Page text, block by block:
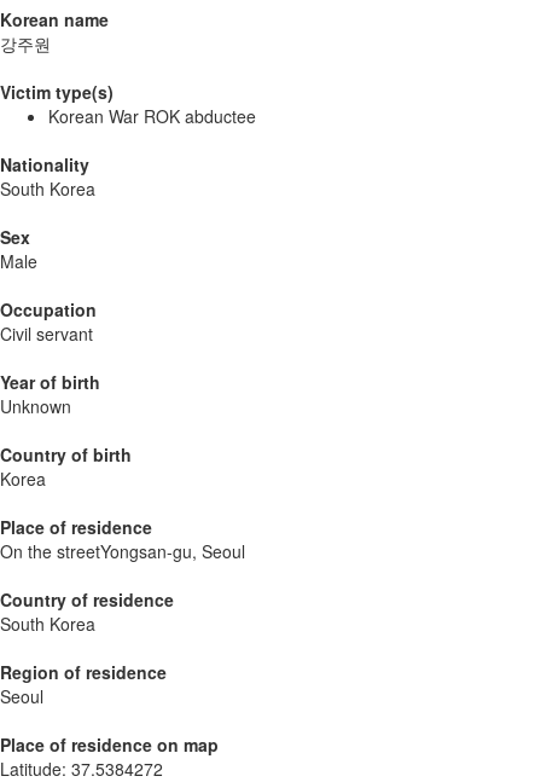
Korean name
강주원
Victim type(s)
Korean War ROK abductee
Nationality
South Korea
Sex
Male
Occupation
Civil servant
Year of birth
Unknown
Country of birth
Korea
Place of residence
On the streetYongsan-gu, Seoul
Country of residence
South Korea
Region of residence
Seoul
Place of residence on map
Latitude: 37.5384272